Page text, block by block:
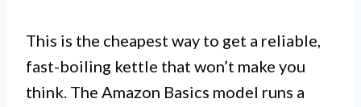
This is the cheapest way to get a reliable,
fast-boiling kettle that won’t make you
think. The Amazon Basics model runs a